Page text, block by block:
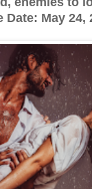
Date: May 24,